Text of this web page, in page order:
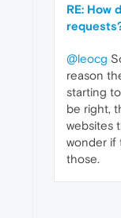
RE: How
@leocg
reason
starting
be right,
websites
wonder if
those.